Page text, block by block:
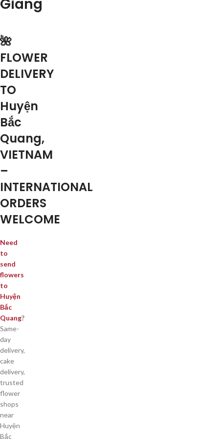
Giang
🌺
FLOWER
DELIVERY
TO
Huyện
Bắc
Quang,
VIETNAM
–
INTERNATIONAL
ORDERS
WELCOME
Need
to
send
flowers
to
Huyện
Bắc
Quang?
Same-
day
delivery,
cake
delivery,
trusted
flower
shops
near
Huyện
Bắc